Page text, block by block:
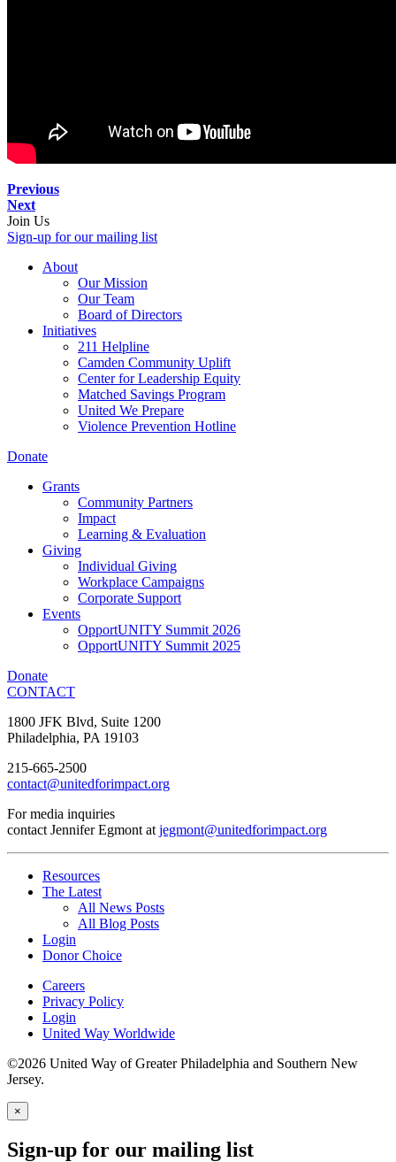
Previous
Next
Join Us
Sign-up for our mailing list
About
Our Mission
Our Team
Board of Directors
Initiatives
211 Helpline
Camden Community Uplift
Center for Leadership Equity
Matched Savings Program
United We Prepare
Violence Prevention Hotline
Donate
Grants
Community Partners
Impact
Learning & Evaluation
Giving
Individual Giving
Workplace Campaigns
Corporate Support
Events
OpportUNITY Summit 2026
OpportUNITY Summit 2025
Donate
CONTACT
1800 JFK Blvd, Suite 1200
Philadelphia, PA 19103
215-665-2500
contact@unitedforimpact.org
For media inquiries
contact Jennifer Egmont at jegmont@unitedforimpact.org
Resources
The Latest
All News Posts
All Blog Posts
Login
Donor Choice
Careers
Privacy Policy
Login
United Way Worldwide
©2026 United Way of Greater Philadelphia and Southern New
Jersey.
×
Sign-up for our mailing list